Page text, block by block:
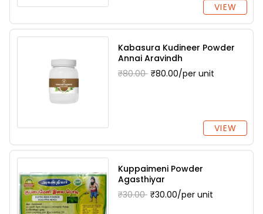
VIEW
Kabasura Kudineer Powder
Annai Aravindh
₹80.00 ₹80.00/per unit
VIEW
Kuppaimeni Powder
Agasthiyar
₹30.00 ₹30.00/per unit